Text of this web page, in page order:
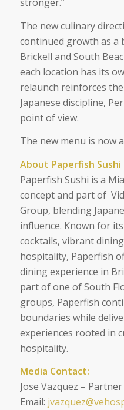
The new culinary
continued growth as a
Brickell and South
each location has its
relaunch reinforces
Japanese discipline,
point of view.
The new menu is now
About Paperfish Sushi
Paperfish Sushi is a
concept and part of
Group, blending
influence. Known for
cocktails, vibrant
hospitality, Paperfish
dining experience in
part of one of South
groups, Paperfish
boundaries while
experiences rooted in
hospitality.
Media Contact:
Jose Vazquez – Partner
Email: